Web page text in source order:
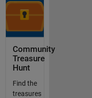
Community
Treasure
Hunt
Find the
treasures